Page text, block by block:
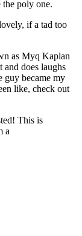
the poly one.
if a tad too
as Myq Kaplan
and does laughs
guy became my
like, check out
This is
a